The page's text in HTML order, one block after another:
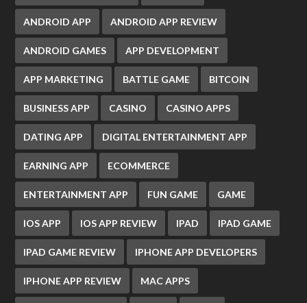
ANDROID APP ANDROID APP REVIEW
ANDROID GAMES APP DEVELOPMENT
APP MARKETING BATTLE GAME BITCOIN
BUSINESS APP CASINO CASINO APPS
DATING APP DIGITAL ENTERTAINMENT APP
EARNING APP ECOMMERCE
ENTERTAINMENT APP FUN GAME GAME
IOS APP IOS APP REVIEW IPAD IPAD GAME
IPAD GAME REVIEW IPHONE APP DEVELOPERS
IPHONE APP REVIEW MAC APPS